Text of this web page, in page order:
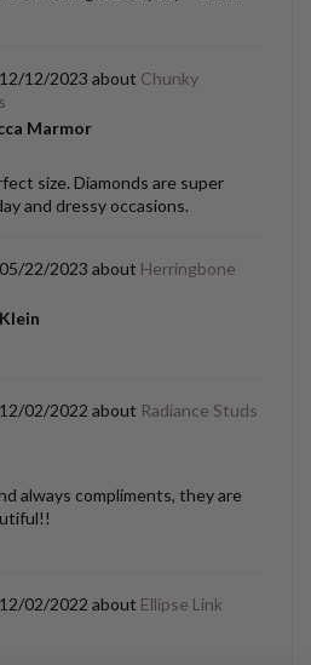
12/12/2023
Chunky
Marmor
size. Diamonds are super
and dressy occasions.
05/22/2023
Herringbone
12/02/2022
Radiance Studs
always compliments, they are
12/02/2022
Ellipse Link